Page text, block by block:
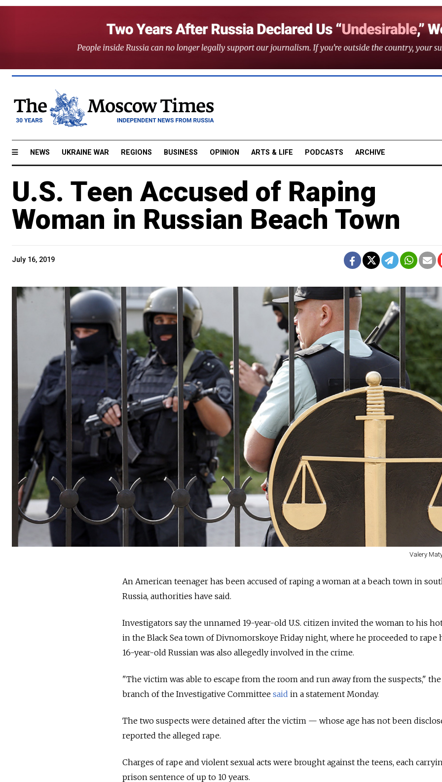
NEWS UKRAINE WAR REGIONS BUSINESS OPINION ARTS & LIFE PODCASTS ARCHIVE
U.S. Teen Accused of Raping
Woman in Russian Beach Town
July 16, 2019
Valery
An American teenager has been accused of raping a woman at a beach town in
Russia, authorities have said.
Investigators say the unnamed 19-year-old U.S. citizen invited the woman to his
in the Black Sea town of Divnomorskoye Friday night, where he proceeded to rape
16-year-old Russian was also allegedly involved in the crime.
"The victim was able to escape from the room and run away from the suspects,"
branch of the Investigative Committee said in a statement Monday.
The two suspects were detained after the victim — whose age has not been
reported the alleged rape.
Charges of rape and violent sexual acts were brought against the teens, each
prison sentence of up to 10 years.